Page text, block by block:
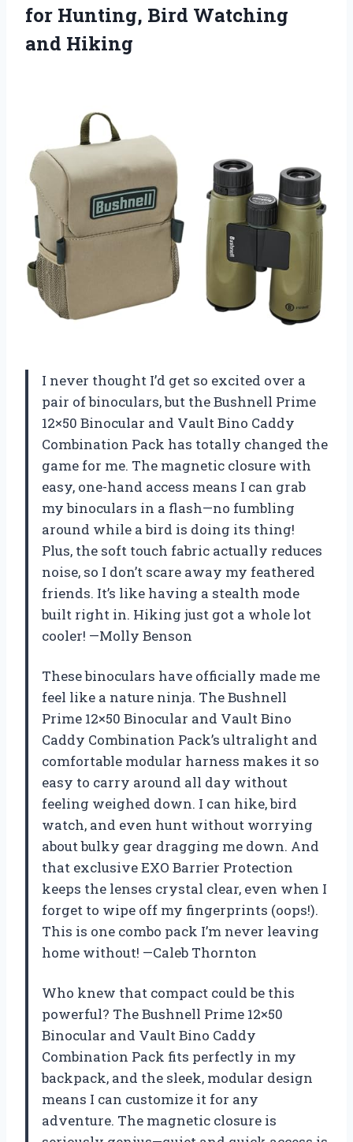
for Hunting, Bird Watching
and Hiking
I never thought I’d get so excited over a
pair of binoculars, but the Bushnell Prime
12×50 Binocular and Vault Bino Caddy
Combination Pack has totally changed the
game for me. The magnetic closure with
easy, one-hand access means I can grab
my binoculars in a flash—no fumbling
around while a bird is doing its thing!
Plus, the soft touch fabric actually reduces
noise, so I don’t scare away my feathered
friends. It’s like having a stealth mode
built right in. Hiking just got a whole lot
cooler! —Molly Benson
These binoculars have officially made me
feel like a nature ninja. The Bushnell
Prime 12×50 Binocular and Vault Bino
Caddy Combination Pack’s ultralight and
comfortable modular harness makes it so
easy to carry around all day without
feeling weighed down. I can hike, bird
watch, and even hunt without worrying
about bulky gear dragging me down. And
that exclusive EXO Barrier Protection
keeps the lenses crystal clear, even when I
forget to wipe off my fingerprints (oops!).
This is one combo pack I’m never leaving
home without! —Caleb Thornton
Who knew that compact could be this
powerful? The Bushnell Prime 12×50
Binocular and Vault Bino Caddy
Combination Pack fits perfectly in my
backpack, and the sleek, modular design
means I can customize it for any
adventure. The magnetic closure is